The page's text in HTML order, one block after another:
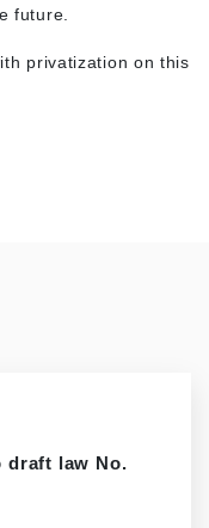
future.
privatization on this
draft law No.